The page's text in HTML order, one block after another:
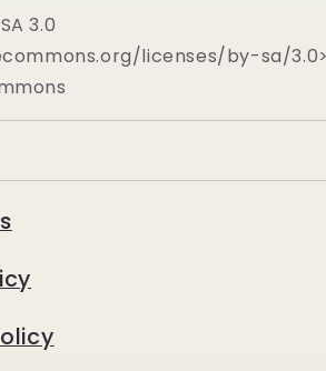
3.0
licenses/by-sa/